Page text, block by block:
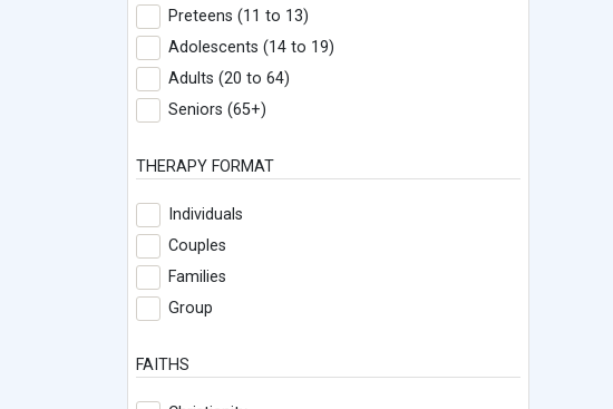
Preteens (11 to 13)
Adolescents (14 to 19)
Adults (20 to 64)
Seniors (65+)
THERAPY FORMAT
Individuals
Couples
Families
Group
FAITHS